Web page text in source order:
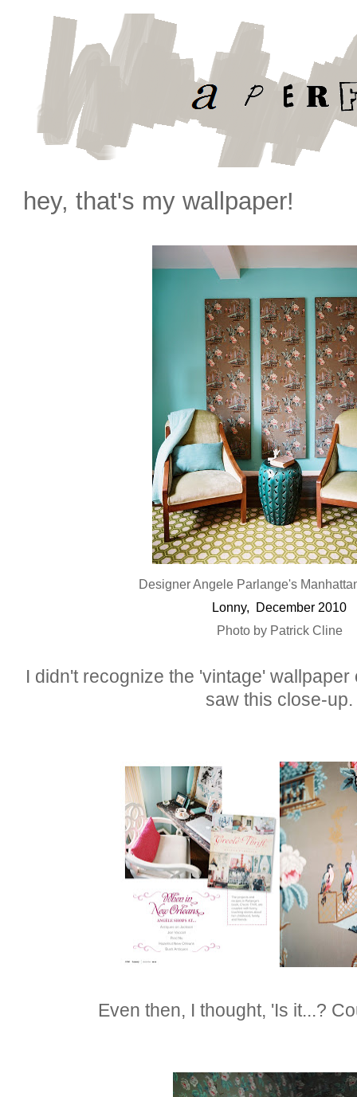
hey, that's my wallpaper!
Designer Angele Parlange's
Lonny, December 2010
Photo by Patrick Cline
I didn't recognize the 'vintage'
saw this close-up.
Even then, I thought, 'Is it...?